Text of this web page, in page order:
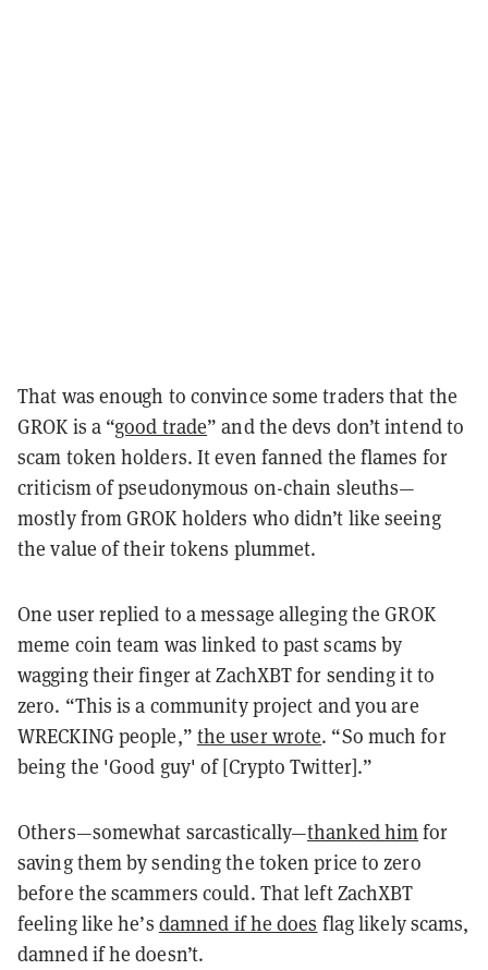
That was enough to convince some traders that the
GROK is a “good trade” and the devs don’t intend to
scam token holders. It even fanned the flames for
criticism of pseudonymous on-chain sleuths—
mostly from GROK holders who didn’t like seeing
the value of their tokens plummet.
One user replied to a message alleging the GROK
meme coin team was linked to past scams by
wagging their finger at ZachXBT for sending it to
zero. “This is a community project and you are
WRECKING people,” the user wrote. “So much for
being the 'Good guy' of [Crypto Twitter].”
Others—somewhat sarcastically—thanked himfor
saving them by sending the token price to zero
before the scammers could. That left ZachXBT
feeling like he’s damned if he does flag likely scams,
damned if he doesn’t.